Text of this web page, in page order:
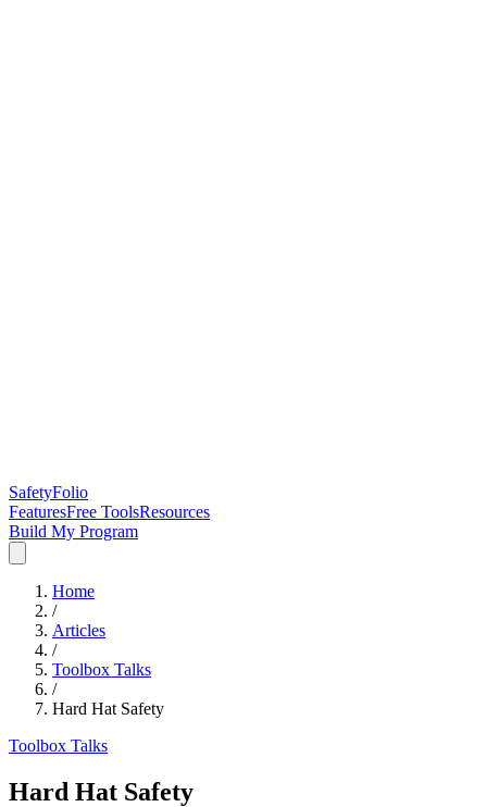
SafetyFolio
FeaturesFree ToolsResources
Build My Program
Home
/
Articles
/
Toolbox Talks
/
Hard Hat Safety
Toolbox Talks
Hard Hat Safety